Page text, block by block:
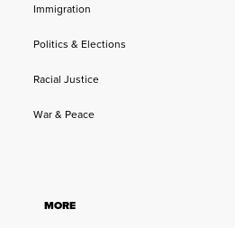
Immigration
Politics & Elections
Racial Justice
War & Peace
MORE